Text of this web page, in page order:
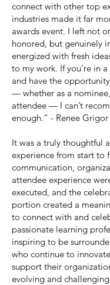
connect with other top
industries made it far
awards event. I left not
honored, but genuinely
energized with fresh
to my work. If you’re in
and have the
— whether as a
attendee — I can’t
enough.” - Renee Grigor
It was a truly thoughtful
experience from start to
communication,
attendee experience
executed, and the
portion created a
to connect with and
passionate learning
inspiring to be
who continue to
support their
evolving and